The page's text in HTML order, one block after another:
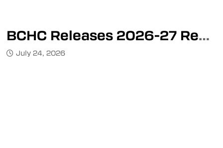
Burnaby Steelers
Coastal Tsunami
BCHC Releases 2026-27 Regular Season Schedule, Divisional Alignment & Playoff Format
July 24, 2026